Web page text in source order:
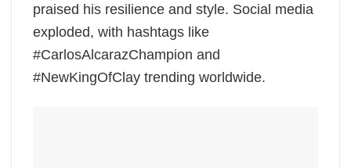
praised his resilience and style. Social media
exploded, with hashtags like
#CarlosAlcarazChampion and
#NewKingOfClay trending worldwide.